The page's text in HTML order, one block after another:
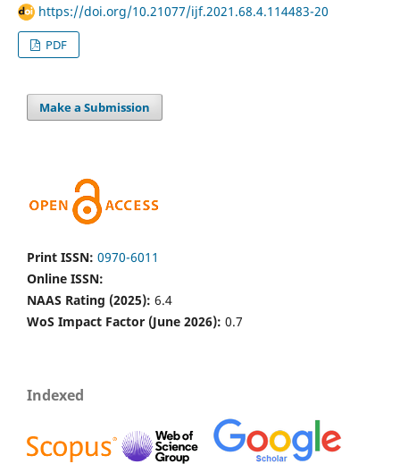
https://doi.org/10.21077/ijf.2021.68.4.114483-20
PDF
Make a Submission
Print ISSN: 0970-6011
Online ISSN:
NAAS Rating (2025): 6.4
WoS Impact Factor (June 2026): 0.7
Indexed